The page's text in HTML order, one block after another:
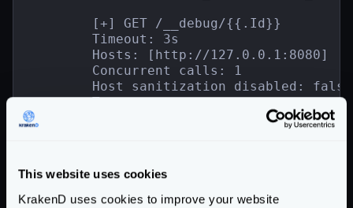
This website uses cookies
KrakenD uses cookies to improve your website
        [+] GET /__debug/{{.Id}}
        Timeout: 3s
        Hosts: [http://127.0.0.1:8080]
        Concurrent calls: 1
        Host sanitization disabled: false
        Target:
        Deny: [], Allow: []
        Is collection: false
        SD: